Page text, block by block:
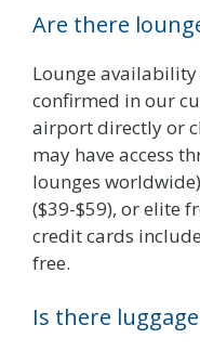
Are there
Lounge
confirmed in our
airport directly or
may have access
lounges
($39-$59), or elite
credit cards
free.
Is there